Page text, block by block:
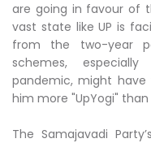
are going in favour of
vast state like UP is
from the two-year
schemes,
pandemic, might have
him more "UpYogi" than
The Samajavadi